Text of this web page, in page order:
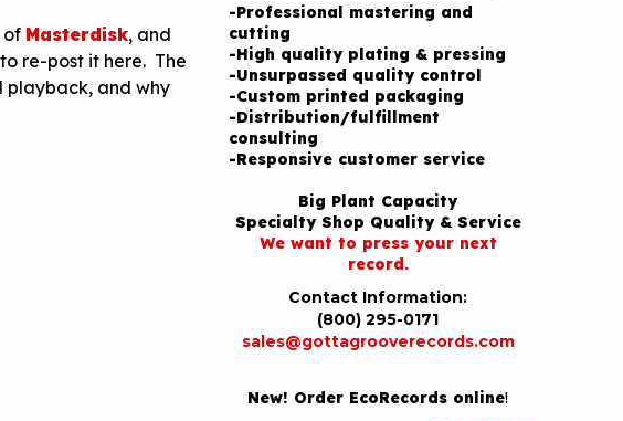
of Masterdisk, and
re-post it here. The
playback, and why
-Professional mastering and
cutting
-High quality plating & pressing
-Unsurpassed quality control
-Custom printed packaging
-Distribution/fulfillment
consulting
-Responsive customer service
Big Plant Capacity
Specialty Shop Quality & Service
We want to press your next
record.
Contact Information:
(800) 295-0171
sales@gottagrooverecords.com
New! Order EcoRecords online!